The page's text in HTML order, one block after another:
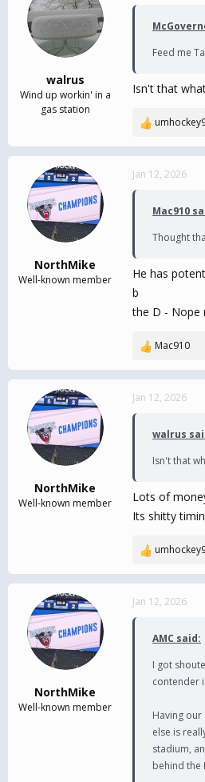
walrus
Wind up workin' in a
gas station
Feed me
Isn't that
R
a
c
NorthMike
Well-known member
Jan 12, 2026
Mac910
Thought
He has
b
the D - Nope
R
a
c
Mac910
NorthMike
Well-known member
Jan 12, 2026
walrus
Isn't that
Lots of
Its shitty
R
a
c
NorthMike
Well-known member
Jan 12, 2026
AMC said:
I got
contender
Having
else is
stadium,
behind the